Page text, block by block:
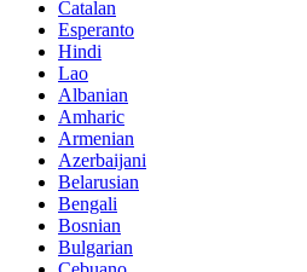
Catalan
Esperanto
Hindi
Lao
Albanian
Amharic
Armenian
Azerbaijani
Belarusian
Bengali
Bosnian
Bulgarian